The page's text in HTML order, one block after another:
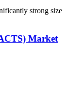
strong size
Market